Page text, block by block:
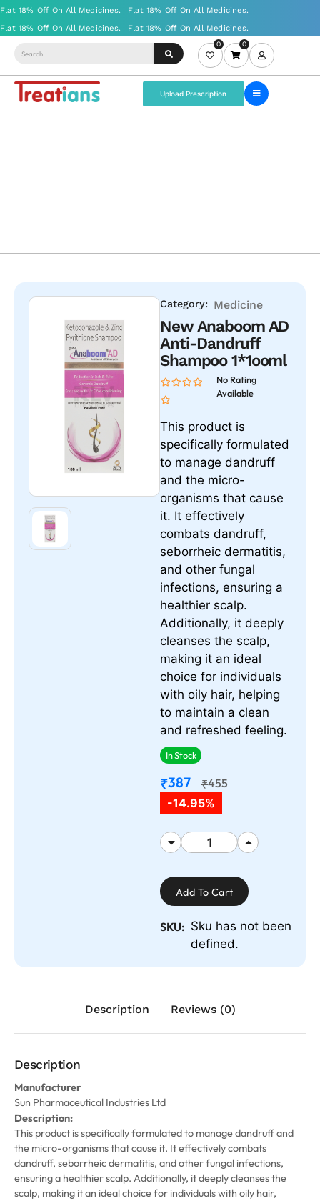
0 0
Upload Prescription
Category: Medicine
New Anaboom AD
Anti-Dandruff
Shampoo 1*1ooml
No Rating
Available
This product is
specifically formulated
to manage dandruff
and the micro-
organisms that cause
it. It effectively
combats dandruff,
seborrheic dermatitis,
and other fungal
infections, ensuring a
healthier scalp.
Additionally, it deeply
cleanses the scalp,
making it an ideal
choice for individuals
with oily hair, helping
to maintain a clean
and refreshed feeling.
In Stock
₹387 ₹455
-14.95%
Add To Cart
SKU: Sku has not been
defined.
Description Reviews (0)
Description
Manufacturer
Sun Pharmaceutical Industries Ltd
Description:
This product is specifically formulated to manage dandruff and
the micro-organisms that cause it. It effectively combats
dandruff, seborrheic dermatitis, and other fungal infections,
ensuring a healthier scalp. Additionally, it deeply cleanses the
scalp, making it an ideal choice for individuals with oily hair,